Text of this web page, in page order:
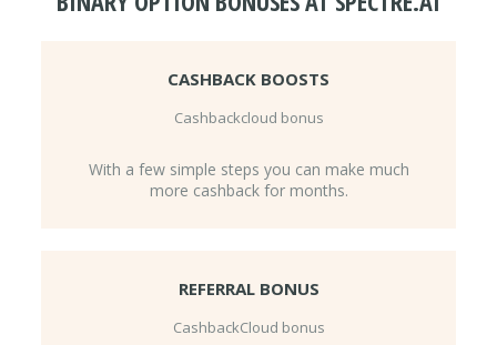
CASHBACK BOOSTS
Cashbackcloud bonus
With a few simple steps you can make much
more cashback for months.
REFERRAL BONUS
CashbackCloud bonus